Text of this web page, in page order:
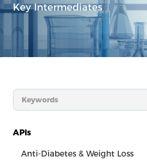
Key Intermediates
APIs
Anti-Diabetes & Weight Loss